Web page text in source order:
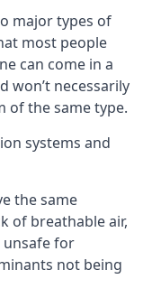
major types of
most people
can come in a
won’t necessarily
of the same type.
systems and
the same
of breathable air,
for
not being